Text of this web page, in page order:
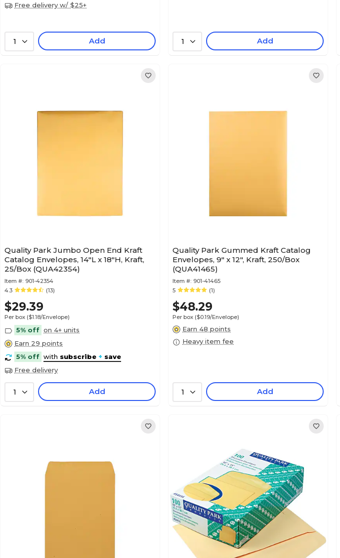
Free delivery w/ $25+
1 Add 1 Add
Quality Park Jumbo Open End Kraft
Catalog Envelopes, 14"L x 18"H, Kraft,
25/Box (QUA42354)
Item #: 901-42354
4.3
(13)
$29.39
Per box ($1.18/Envelope)
5% off on 4+ units
Earn 29 points
5% off with subscribe + save
Free delivery
1 Add
Quality Park Gummed Kraft Catalog
Envelopes, 9" x 12", Kraft, 250/Box
(QUA41465)
Item #: 901-41465
5
(1)
$48.29
Per box ($0.19/Envelope)
Earn 48 points
Heavy item fee
1 Add